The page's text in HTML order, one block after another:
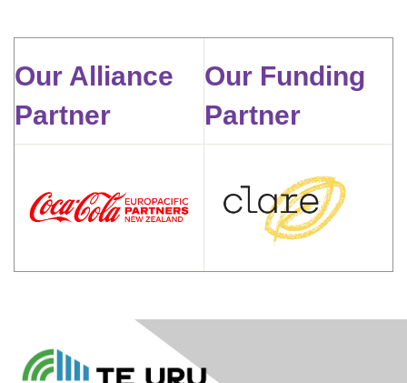
Our Alliance
Partner
Our Funding
Partner